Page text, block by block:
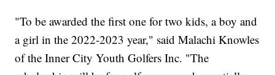
"To be awarded the first one for two kids, a boy and
a girl in the 2022-2023 year," said Malachi Knowles
of the Inner City Youth Golfers Inc. "The